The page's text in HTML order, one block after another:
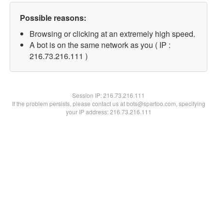
Possible reasons:
Browsing or clicking at an extremely high speed.
A bot is on the same network as you ( IP :
216.73.216.111 )
Session IP:216.73.216.111
If the problem persists, please contact us at bots@spartoo.com, specifying
your IP address: 216.73.216.111